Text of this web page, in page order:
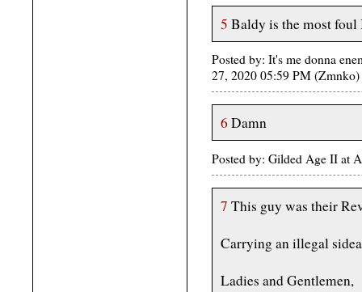
5 Baldy is the most
Posted by: It's me donna
27, 2020 05:59 PM (Zmnko)
6 Damn
Posted by: Gilded Age II at
7 This guy was their
Carrying an illegal
Ladies and Gentlemen,